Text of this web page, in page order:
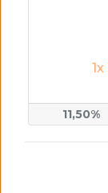
1x
11,50%